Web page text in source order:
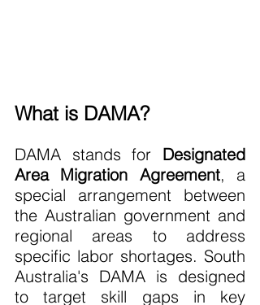
What is DAMA?
DAMA stands for Designated
Area Migration Agreement, a
special arrangement between
the Australian government and
regional areas to address
specific labor shortages. South
Australia's DAMA is designed
to target skill gaps in key